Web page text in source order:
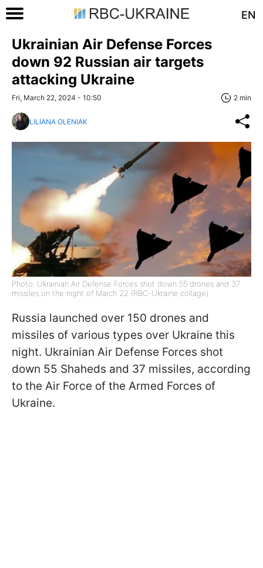
EN
Ukrainian Air Defense Forces
down 92 Russian air targets
attacking Ukraine
Fri, March 22, 2024 - 10:50 2 min
LILIANA OLENIAK
Photo: Ukrainian Air Defense Forces shot down 55 drones and 37
missiles on the night of March 22 (RBC-Ukraine collage)
Russia launched over 150 drones and
missiles of various types over Ukraine this
night. Ukrainian Air Defense Forces shot
down 55 Shaheds and 37 missiles, according
to the Air Force of the Armed Forces of
Ukraine.